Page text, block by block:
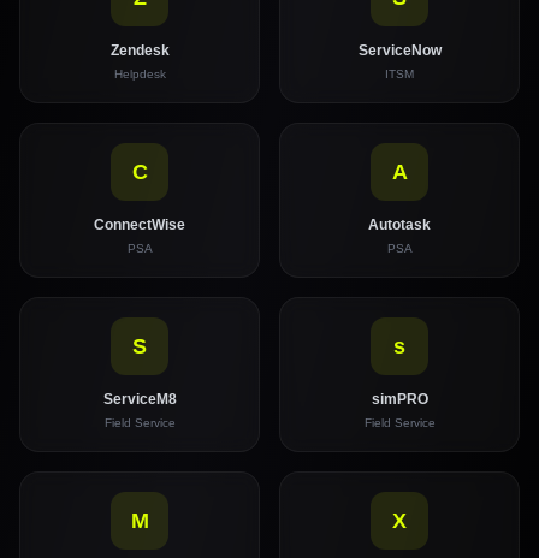
Zendesk
Helpdesk
ServiceNow
ITSM
C
ConnectWise
PSA
A
Autotask
PSA
S
ServiceM8
Field Service
s
simPRO
Field Service
M X